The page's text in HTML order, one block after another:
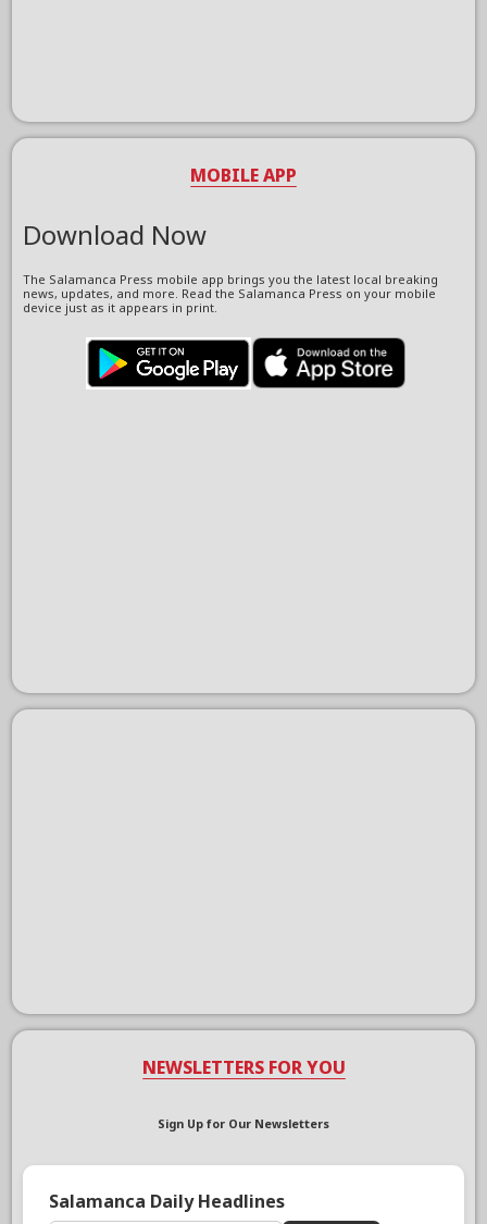
MOBILE APP
Download Now
The Salamanca Press mobile app brings you the latest local breaking
news, updates, and more. Read the Salamanca Press on your mobile
device just as it appears in print.
NEWSLETTERS FOR YOU
Sign Up for Our Newsletters
Salamanca Daily Headlines